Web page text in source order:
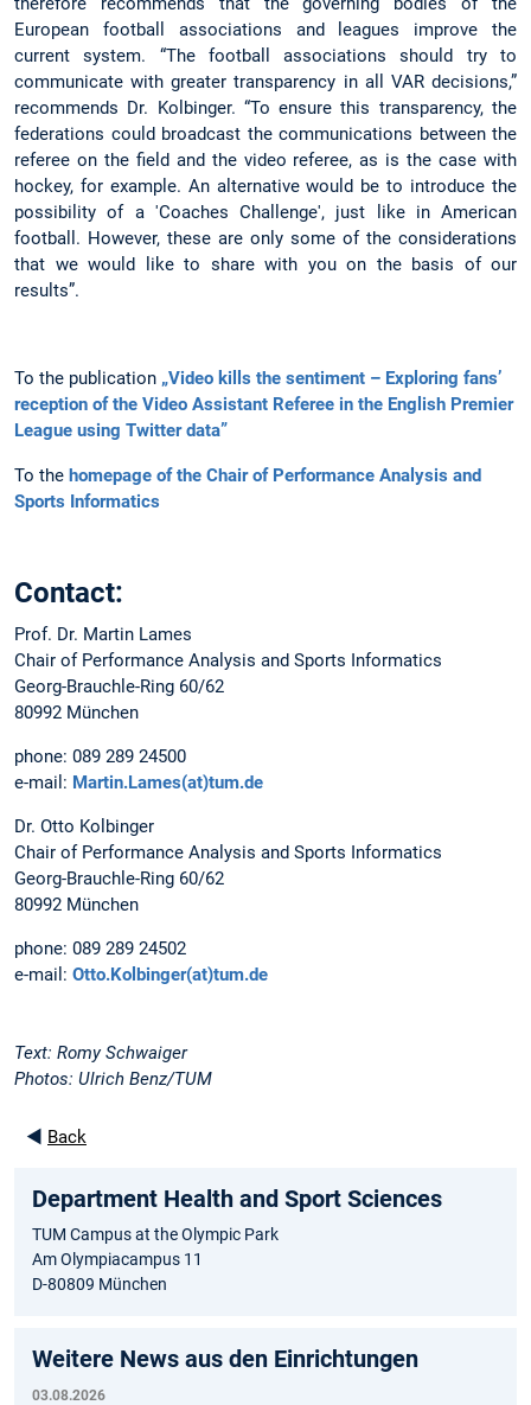
European football associations and leagues improve the
current system. “The football associations should try to
communicate with greater transparency in all VAR decisions,”
recommends Dr. Kolbinger. “To ensure this transparency, the
federations could broadcast the communications between the
referee on the field and the video referee, as is the case with
hockey, for example. An alternative would be to introduce the
possibility of a 'Coaches Challenge', just like in American
football. However, these are only some of the considerations
that we would like to share with you on the basis of our
results”.
To the publication „Video kills the sentiment – Exploring fans’
reception of the Video Assistant Referee in the English Premier
League using Twitter data”
To the homepage of the Chair of Performance Analysis and
Sports Informatics
Contact:
Prof. Dr. Martin Lames
Chair of Performance Analysis and Sports Informatics
Georg-Brauchle-Ring 60/62
80992 München
phone: 089 289 24500
e-mail: Martin.Lames(at)tum.de
Dr. Otto Kolbinger
Chair of Performance Analysis and Sports Informatics
Georg-Brauchle-Ring 60/62
80992 München
phone: 089 289 24502
e-mail: Otto.Kolbinger(at)tum.de
Text: Romy Schwaiger
Photos: Ulrich Benz/TUM
◄ Back
Department Health and Sport Sciences
TUM Campus at the Olympic Park
Am Olympiacampus 11
D-80809 München
Weitere News aus den Einrichtungen
03.08.2026